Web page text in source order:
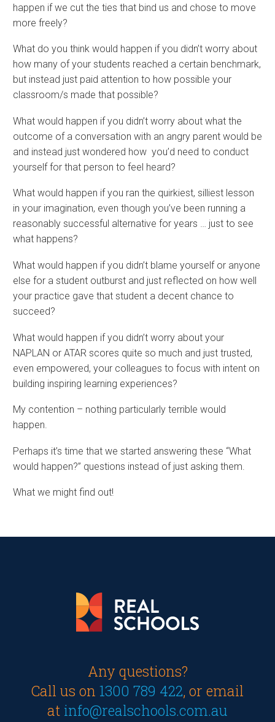
happen if we cut the ties that bind us and chose to move
more freely?
What do you think would happen if you didn’t worry about
how many of your students reached a certain benchmark,
but instead just paid attention to how possible your
classroom/s made that possible?
What would happen if you didn’t worry about what the
outcome of a conversation with an angry parent would be
and instead just wondered how you’d need to conduct
yourself for that person to feel heard?
What would happen if you ran the quirkiest, silliest lesson
in your imagination, even though you’ve been running a
reasonably successful alternative for years … just to see
what happens?
What would happen if you didn’t blame yourself or anyone
else for a student outburst and just reflected on how well
your practice gave that student a decent chance to
succeed?
What would happen if you didn’t worry about your
NAPLAN or ATAR scores quite so much and just trusted,
even empowered, your colleagues to focus with intent on
building inspiring learning experiences?
My contention – nothing particularly terrible would
happen.
Perhaps it’s time that we started answering these “What
would happen?” questions instead of just asking them.
What we might find out!
Any questions?
Call us on 1300 789 422, or email
at info@realschools.com.au